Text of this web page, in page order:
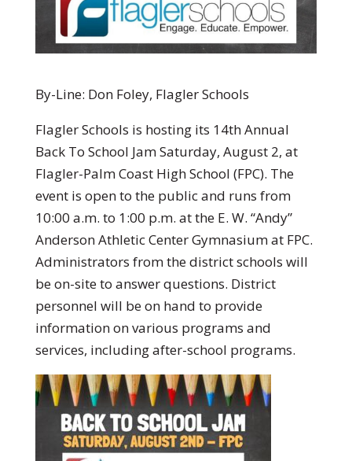
By-Line: Don Foley, Flagler Schools
Flagler Schools is hosting its 14th Annual
Back To School Jam Saturday, August 2, at
Flagler-Palm Coast High School (FPC). The
event is open to the public and runs from
10:00 a.m. to 1:00 p.m. at the E. W. “Andy”
Anderson Athletic Center Gymnasium at FPC.
Administrators from the district schools will
be on-site to answer questions. District
personnel will be on hand to provide
information on various programs and
services, including after-school programs.